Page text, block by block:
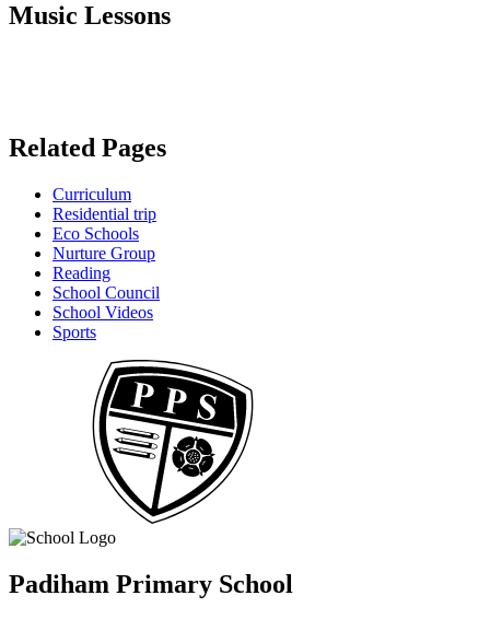
Music Lessons
Related Pages
Curriculum
Residential trip
Eco Schools
Nurture Group
Reading
School Council
School Videos
Sports
Padiham Primary School